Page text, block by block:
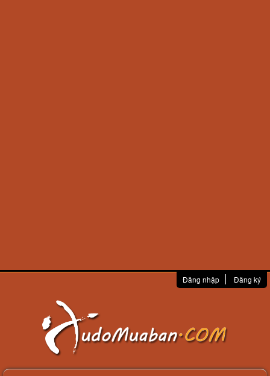
Đăng nhập Đăng ký